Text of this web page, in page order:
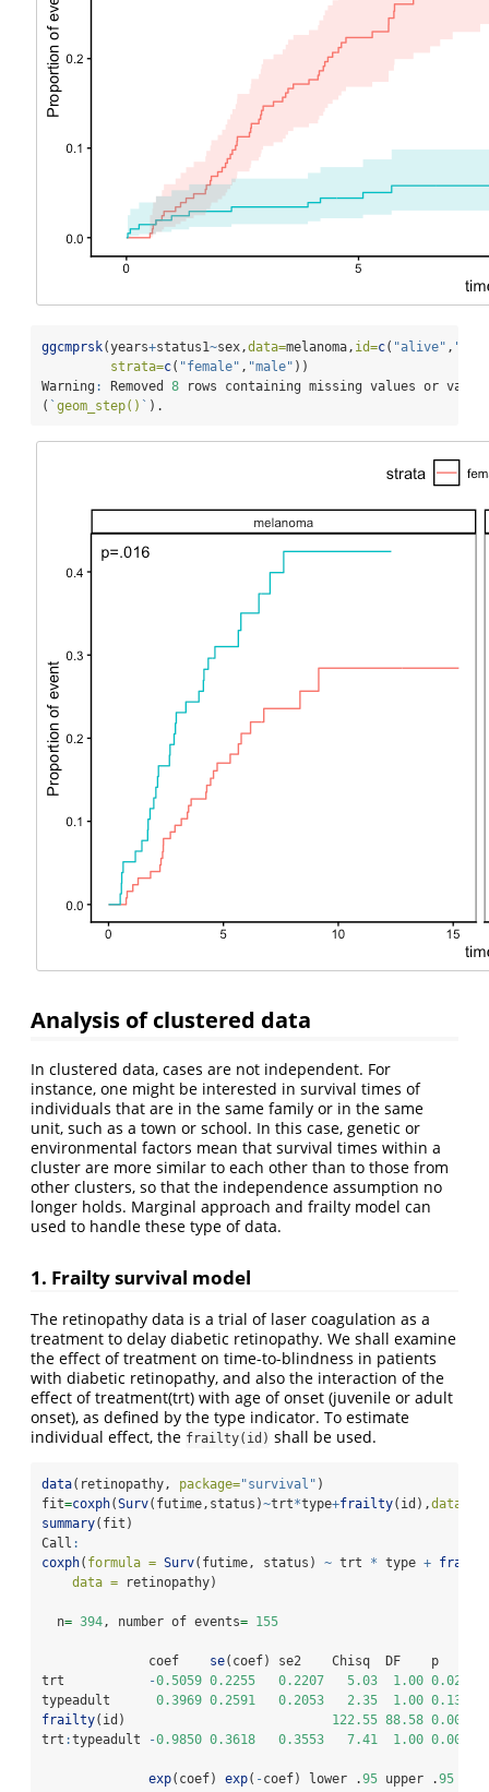
ggcmprsk(years+status1~sex,data=melanoma, id=c( "alive" ,
strata=c( "female" , "male" ))
Warning : Removed 8 rows containing missing values or
( ` geom_step() ` ).
Analysis of clustered data
In clustered data, cases are not independent. For
instance, one might be interested in survival times of
individuals that are in the same family or in the same
unit, such as a town or school. In this case, genetic or
environmental factors mean that survival times within a
cluster are more similar to each other than to those from
other clusters, so that the independence assumption no
longer holds. Marginal approach and frailty model can
used to handle these type of data.
1. Frailty survival model
The retinopathy data is a trial of laser coagulation as a
treatment to delay diabetic retinopathy. We shall examine
the effect of treatment on time-to-blindness in patients
with diabetic retinopathy, and also the interaction of the
effect of treatment(trt) with age of onset (juvenile or adult
onset), as defined by the type indicator. To estimate
individual effect, the frailty(id) shall be used.
data(retinopathy, package="survival" )
fit=coxph(Surv(futime,status)~trt*type+frailty(id),data=
summary(fit)
Call :
coxph( formula = Surv(futime, status) ~ trt * type +
data = retinopathy)
  n
= 394, number of events= 155
              coef
se(coef) se2    Chisq  DF    p
trt
-0.5059 0.2255 0.2207 5.03 1.00 0.0250
typeadult 0.3969 0.2591 0.2053 2.35 1.00 0.1300
frailty(id) 122.55 88.58 0.0098
trt :typeadult -0.9850 0.3618 0.3553 7.41 1.00 0.0065
exp(coef) exp( -coef) lower .95 upper .95